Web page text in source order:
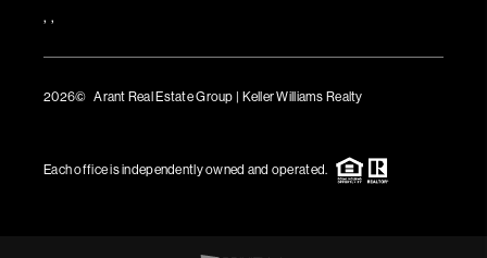
, ,
2026© Arant Real Estate Group | Keller Williams Realty
Each office is independently owned and operated.